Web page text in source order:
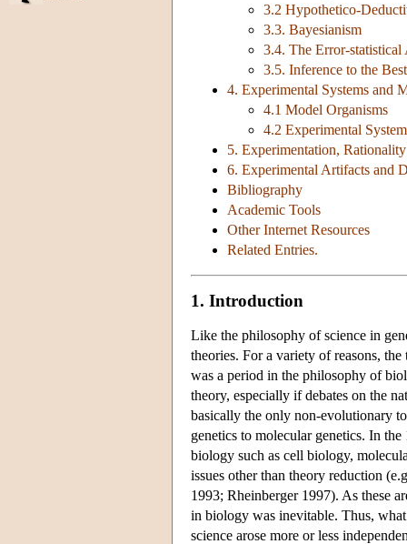
3.2 Hypothetico-
3.3. Bayesianism
3.4. The Error-statistical
3.5. Inference to the
4. Experimental Systems and
4.1 Model Organisms
4.2 Experimental
5. Experimentation,
6. Experimental Artifacts and
Bibliography
Academic Tools
Other Internet Resources
Related Entries.
1. Introduction
Like the philosophy of science in
theories. For a variety of reasons,
was a period in the philosophy of
theory, especially if debates on the
basically the only non-evolutionary
genetics to molecular genetics. In
biology such as cell biology,
issues other than theory reduction
1993; Rheinberger 1997). As these
in biology was inevitable. Thus,
science arose more or less